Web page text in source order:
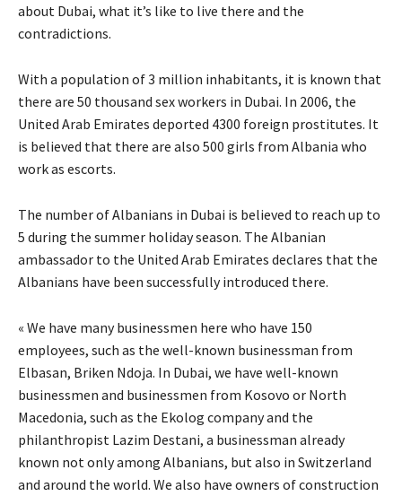
about Dubai, what it’s like to live there and the
contradictions.
With a population of 3 million inhabitants, it is known that
there are 50 thousand sex workers in Dubai. In 2006, the
United Arab Emirates deported 4300 foreign prostitutes. It
is believed that there are also 500 girls from Albania who
work as escorts.
The number of Albanians in Dubai is believed to reach up to
5 during the summer holiday season. The Albanian
ambassador to the United Arab Emirates declares that the
Albanians have been successfully introduced there.
« We have many businessmen here who have 150
employees, such as the well-known businessman from
Elbasan, Briken Ndoja. In Dubai, we have well-known
businessmen and businessmen from Kosovo or North
Macedonia, such as the Ekolog company and the
philanthropist Lazim Destani, a businessman already
known not only among Albanians, but also in Switzerland
and around the world. We also have owners of construction